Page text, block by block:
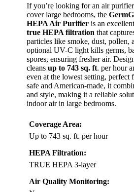
If you’re looking for an air
cover large bedrooms, the
HEPA Air Purifier is an
true HEPA filtration that
particles like smoke, dust, pollen,
optional UV-C light kills germs,
spores, ensuring fresher air.
cleans up to 743 sq. ft. per hour
even at the lowest setting, perfect
safe and American-made, it
and style, making it a reliable
indoor air in large bedrooms.
Coverage Area:
Up to 743 sq. ft. per hour
HEPA Filtration:
TRUE HEPA 3-layer
Air Quality Monitoring: